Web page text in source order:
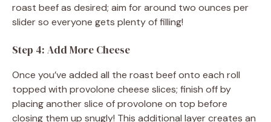
roast beef as desired; aim for around two ounces per
slider so everyone gets plenty of filling!
Step 4: Add More Cheese
Once you’ve added all the roast beef onto each roll
topped with provolone cheese slices; finish off by
placing another slice of provolone on top before
closing them up snugly! This additional layer creates an